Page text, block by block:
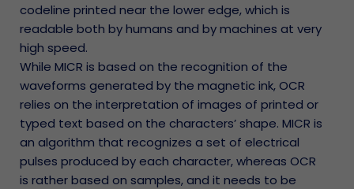
codeline printed near the lower edge, which is
readable both by humans and by machines at very
high speed.
While MICR is based on the recognition of the
waveforms generated by the magnetic ink, OCR
relies on the interpretation of images of printed or
typed text based on the characters’ shape. MICR is
an algorithm that recognizes a set of electrical
pulses produced by each character, whereas OCR
is rather based on samples, and it needs to be